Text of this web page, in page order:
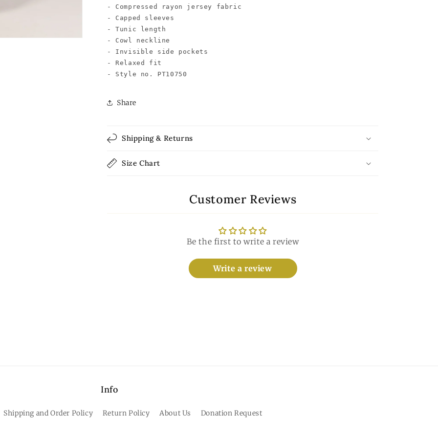
- Compressed rayon jersey fabric
- Capped sleeves
- Tunic length
- Cowl neckline
- Invisible side pockets
- Relaxed fit
- Style no. PT10750
Share
Shipping & Returns
Size Chart
Customer Reviews
Be the first to write a review
Write a review
Info
Shipping and Order Policy Return Policy About Us Donation Request